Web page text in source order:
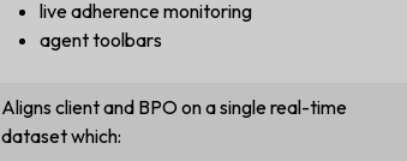
live adherence monitoring
agent toolbars
Aligns client and BPO on a single real-time
dataset which: